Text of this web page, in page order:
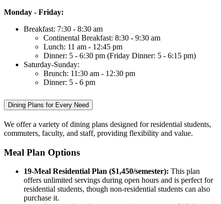
Monday - Friday:
Breakfast: 7:30 - 8:30 am
Continental Breakfast: 8:30 - 9:30 am
Lunch: 11 am - 12:45 pm
Dinner: 5 - 6:30 pm (Friday Dinner: 5 - 6:15 pm)
Saturday-Sunday:
Brunch: 11:30 am - 12:30 pm
Dinner: 5 - 6 pm
Dining Plans for Every Need
We offer a variety of dining plans designed for residential students,
commuters, faculty, and staff, providing flexibility and value.
Meal Plan Options
19-Meal Residential Plan ($1,450/semester): This plan
offers unlimited servings during open hours and is perfect for
residential students, though non-residential students can also
purchase it.